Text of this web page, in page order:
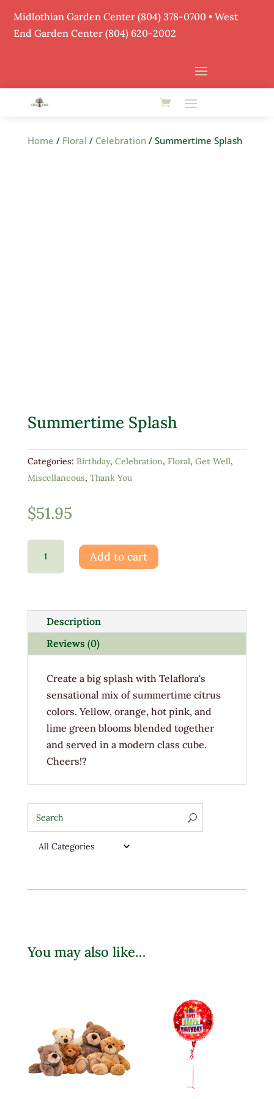
Midlothian Garden Center(804) 378-0700 • West
End Garden Center (804) 620-2002
Home / Floral / Celebration/ Summertime Splash
Summertime Splash
Categories: Birthday, Celebration, Floral, Get Well,
Miscellaneous, Thank You
$51.95
Summertime
Add to cart
Description
Reviews (0)
Create a big splash with Telaflora's
sensational mix of summertime citrus
colors. Yellow, orange, hot pink, and
lime green blooms blended together
and served in a modern class cube.
Cheers!?
You may also like…